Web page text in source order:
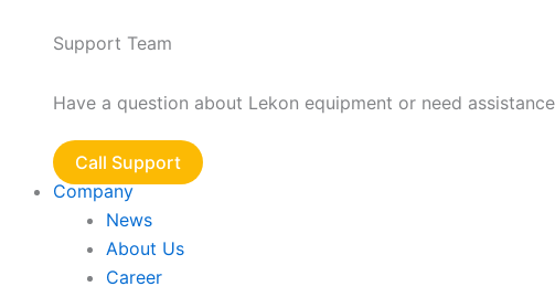
Support Team
Have a question about Lekon equipment or need
Call Support
Company
News
About Us
Career